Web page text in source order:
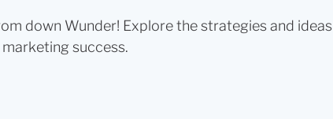
down Wunder! Explore the strategies and ideas
success.